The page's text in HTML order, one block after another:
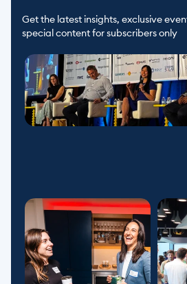
Get the latest insights, exclusive
special content for subscribers only